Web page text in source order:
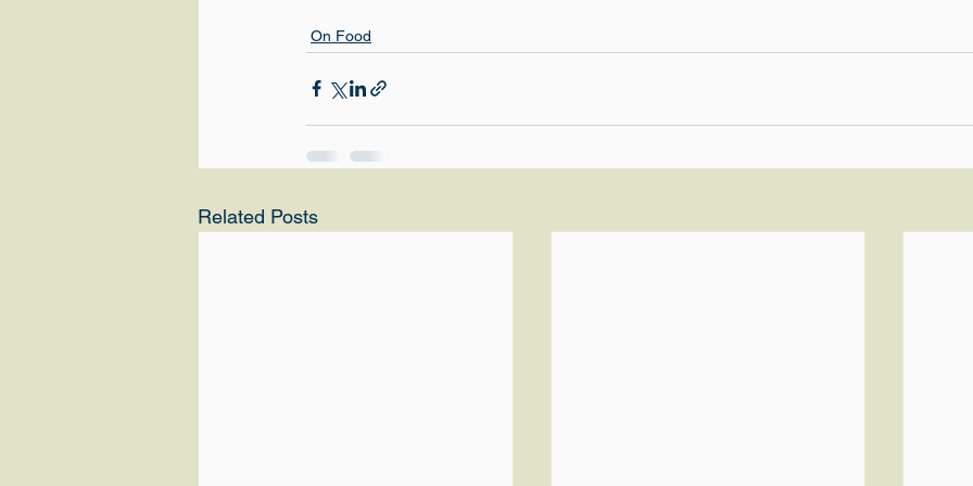
On Food
Related Posts